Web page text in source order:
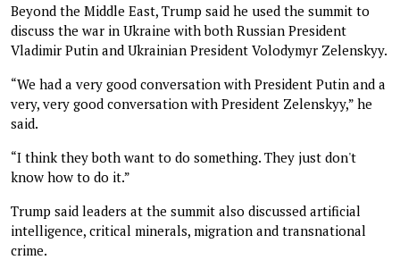
Beyond the Middle East, Trump said he used the summit to
discuss the war in Ukraine with both Russian President
Vladimir Putin and Ukrainian President Volodymyr Zelenskyy.
“We had a very good conversation with President Putin and a
very, very good conversation with President Zelenskyy,” he
said.
“I think they both want to do something. They just don't
know how to do it.”
Trump said leaders at the summit also discussed artificial
intelligence, critical minerals, migration and transnational
crime.